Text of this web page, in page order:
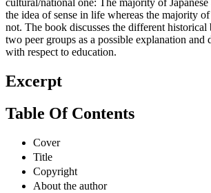
cultural/national one: The majority of
the idea of sense in life whereas the majority
not. The book discusses the different
two peer groups as a possible explanation and
with respect to education.
Excerpt
Table Of Contents
Cover
Title
Copyright
About the author